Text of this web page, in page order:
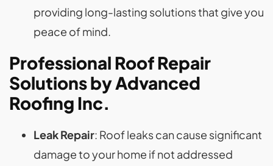
providing long-lasting solutions that give you
peace of mind.
Professional Roof Repair
Solutions by Advanced
Roofing Inc.
Leak Repair: Roof leaks can cause significant
damage to your home if not addressed